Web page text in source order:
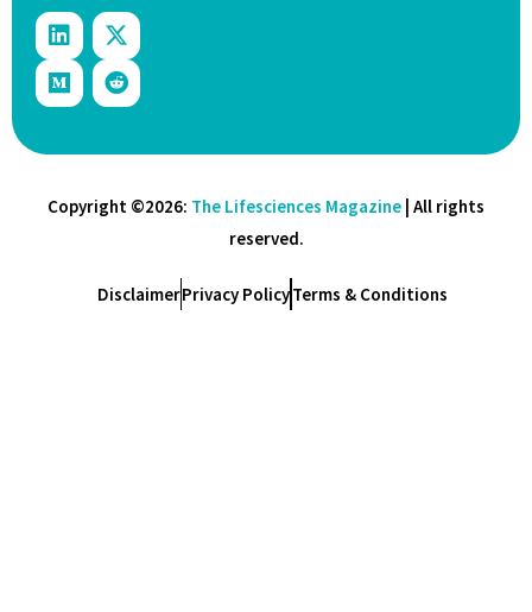
Copyright ©2026: The Lifesciences Magazine | All rights
reserved.
DisclaimerPrivacy PolicyTerms & Conditions